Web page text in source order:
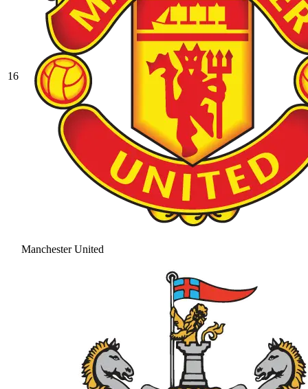
16
Manchester United